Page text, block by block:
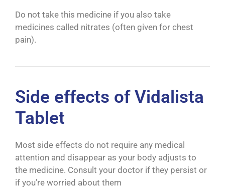
Do not take this medicine if you also take
medicines called nitrates (often given for chest
pain).
Side effects of Vidalista
Tablet
Most side effects do not require any medical
attention and disappear as your body adjusts to
the medicine. Consult your doctor if they persist or
if you’re worried about them